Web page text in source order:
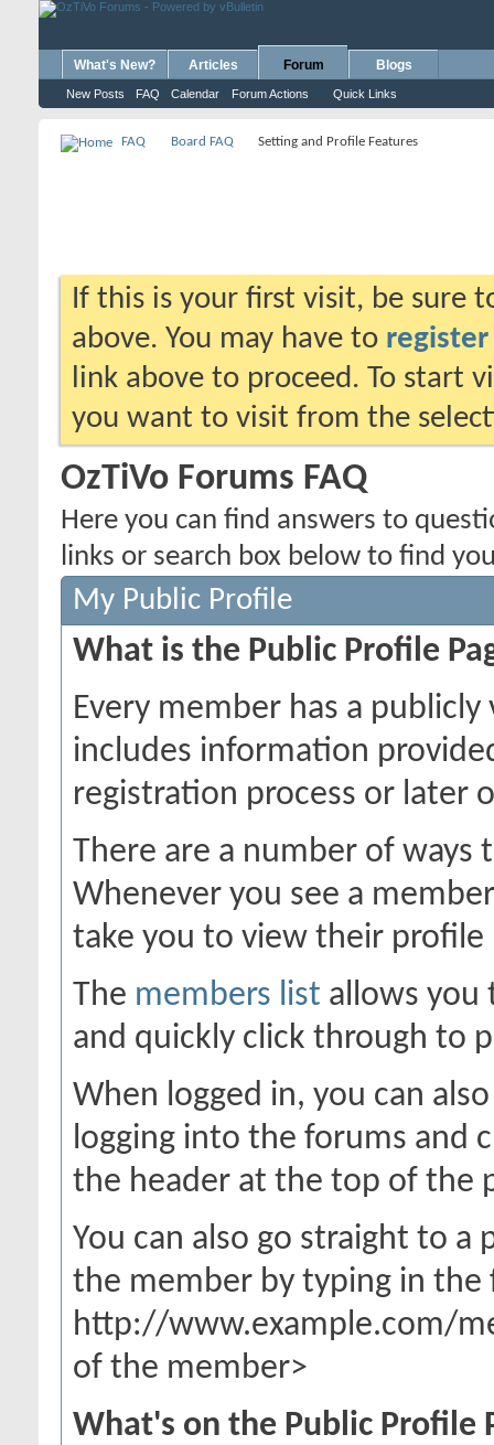
What's New? Articles Forum
New Posts FAQ Calendar Forum Actions Quick Links
Blogs
FAQ Board FAQ Setting and Profile Features
If this is your first visit, be sure
above. You may have to register
link above to proceed. To start
you want to visit from the
OzTiVo Forums FAQ
Here you can find answers to
links or search box below to find
My Public Profile
What is the Public Profile
Every member has a
includes information
registration process or later
There are a number of
Whenever you see a
take you to view their profile
The members list allows you
and quickly click through to
When logged in, you can
logging into the forums and
the header at the top of the
You can also go straight to
the member by typing in
http://www.example.com/
of the member>
What's on the Public Profile